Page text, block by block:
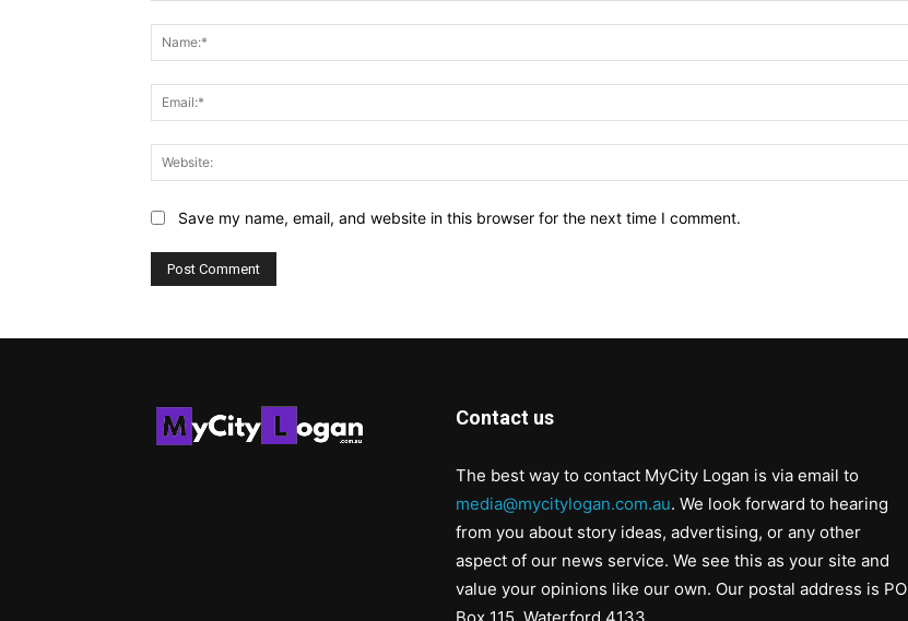
Save my name, email, and website in this browser for the next time I comment.
Contact us
The best way to contact MyCity Logan is via email to
media@mycitylogan.com.au. We look forward to hearing
from you about story ideas, advertising, or any other
aspect of our news service. We see this as your site and
value your opinions like our own. Our postal address is PO
Box 115, Waterford 4133.